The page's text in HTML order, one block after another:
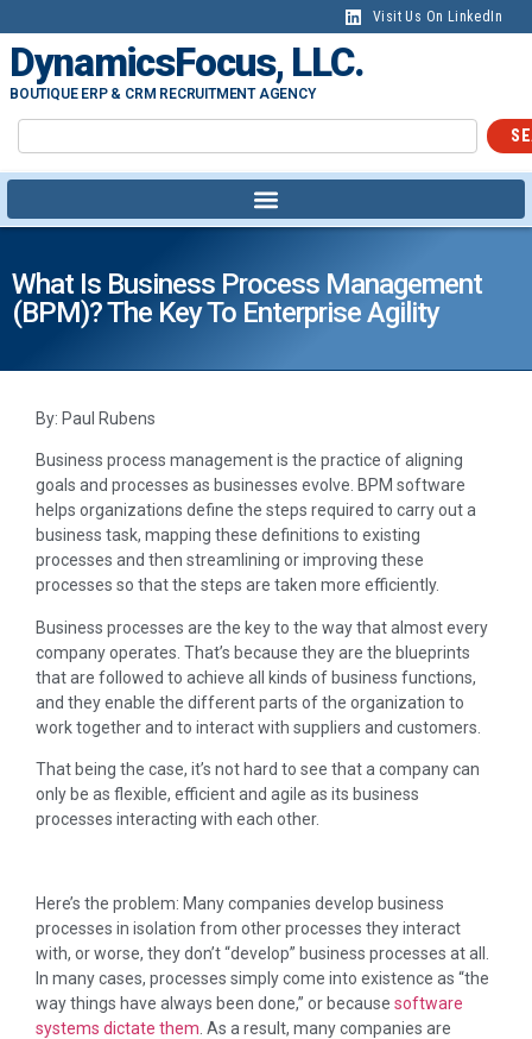
Visit Us On LinkedIn
DynamicsFocus, LLC.
BOUTIQUE ERP & CRM RECRUITMENT AGENCY
What Is Business Process Management
(BPM)? The Key To Enterprise Agility
By: Paul Rubens
Business process management is the practice of aligning
goals and processes as businesses evolve. BPM software
helps organizations define the steps required to carry out a
business task, mapping these definitions to existing
processes and then streamlining or improving these
processes so that the steps are taken more efficiently.
Business processes are the key to the way that almost every
company operates. That’s because they are the blueprints
that are followed to achieve all kinds of business functions,
and they enable the different parts of the organization to
work together and to interact with suppliers and customers.
That being the case, it’s not hard to see that a company can
only be as flexible, efficient and agile as its business
processes interacting with each other.
Here’s the problem: Many companies develop business
processes in isolation from other processes they interact
with, or worse, they don’t “develop” business processes at all.
In many cases, processes simply come into existence as “the
way things have always been done,” or because software
systems dictate them . As a result, many companies are